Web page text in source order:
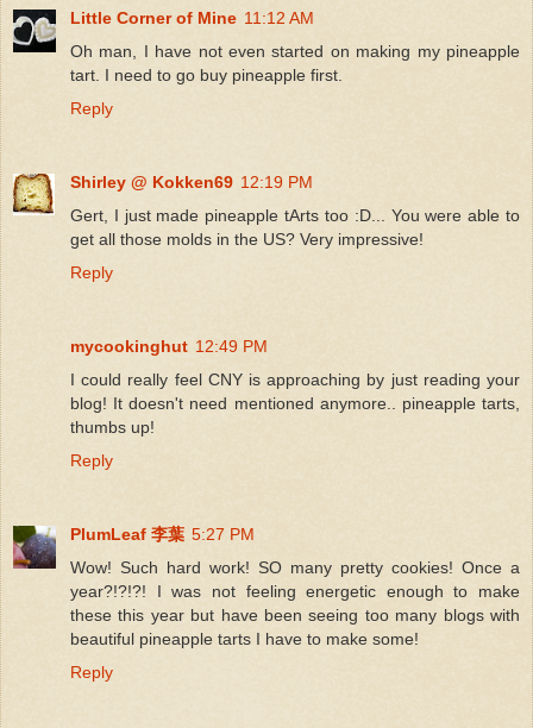
Little Corner of Mine 11:12 AM
Oh man, I have not even started on making my pineapple
tart. I need to go buy pineapple first.
Reply
Shirley @ Kokken69 12:19 PM
Gert, I just made pineapple tArts too :D... You were able to
get all those molds in the US? Very impressive!
Reply
mycookinghut 12:49 PM
I could really feel CNY is approaching by just reading your
blog! It doesn't need mentioned anymore.. pineapple tarts,
thumbs up!
Reply
PlumLeaf 李葉 5:27 PM
Wow! Such hard work! SO many pretty cookies! Once a
year?!?!?! I was not feeling energetic enough to make
these this year but have been seeing too many blogs with
beautiful pineapple tarts I have to make some!
Reply